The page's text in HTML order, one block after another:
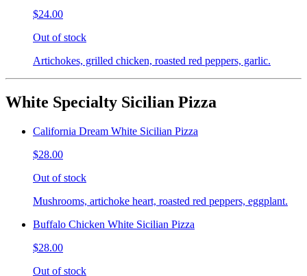
$24.00
Out of stock
Artichokes, grilled chicken, roasted red peppers, garlic.
White Specialty Sicilian Pizza
California Dream White Sicilian Pizza
$28.00
Out of stock
Mushrooms, artichoke heart, roasted red peppers, eggplant.
Buffalo Chicken White Sicilian Pizza
$28.00
Out of stock